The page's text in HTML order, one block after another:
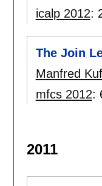
icalp 2012:
The Join
Manfred
mfcs 2012:
2011